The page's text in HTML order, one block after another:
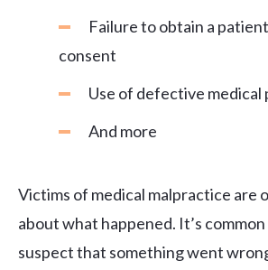
Failure to obtain a
consent
Use of defective medical
And more
Victims of medical malpractice are
about what happened. It’s
suspect that something went